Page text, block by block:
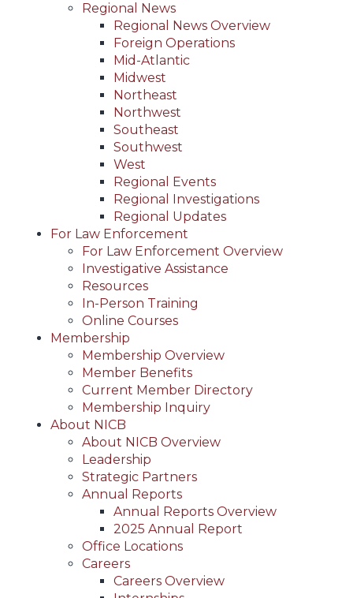
Regional News
Regional News Overview
Foreign Operations
Mid-Atlantic
Midwest
Northeast
Northwest
Southeast
Southwest
West
Regional Events
Regional Investigations
Regional Updates
For Law Enforcement
For Law Enforcement Overview
Investigative Assistance
Resources
In-Person Training
Online Courses
Membership
Membership Overview
Member Benefits
Current Member Directory
Membership Inquiry
About NICB
About NICB Overview
Leadership
Strategic Partners
Annual Reports
Annual Reports Overview
2025 Annual Report
Office Locations
Careers
Careers Overview